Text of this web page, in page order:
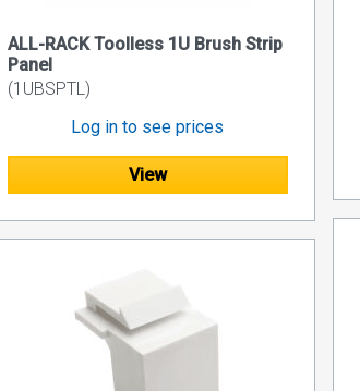
ALL-RACK Toolless 1U Brush Strip
Panel
(1UBSPTL)
Log in to see prices
View